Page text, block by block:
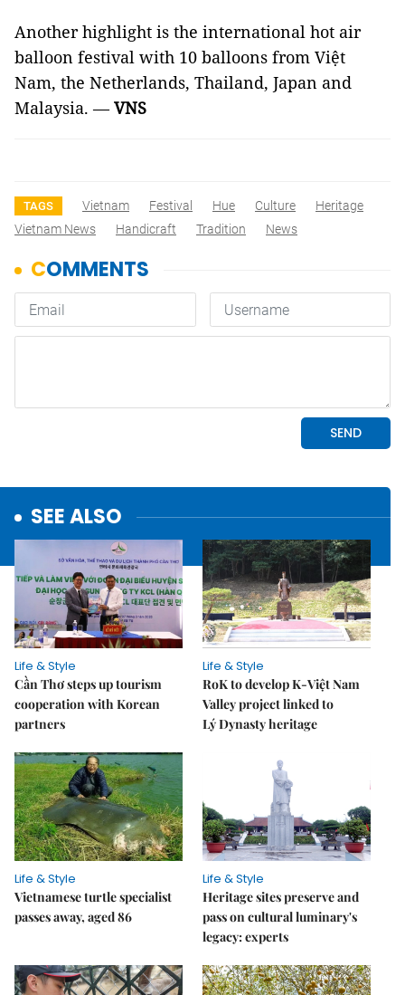
Another highlight is the international hot air
balloon festival with 10 balloons from Việt
Nam, the Netherlands, Thailand, Japan and
Malaysia. —VNS
TAGS Vietnam Festival Hue Culture
Heritage
Vietnam News
Handicraft Tradition News
SEE ALSO
Life & Style
Cần Thơ steps up tourism
cooperation with Korean
partners
Life & Style
RoK to develop K-Việt Nam
Valley project linked to
Lý Dynasty heritage
Life & Style
Vietnamese turtle specialist
passes away, aged 86
Life & Style
Heritage sites preserve and
pass on cultural luminary's
legacy: experts